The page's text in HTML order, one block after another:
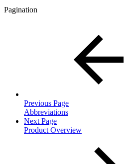
Pagination
Previous Page
Abbreviations
Next Page
Product Overview